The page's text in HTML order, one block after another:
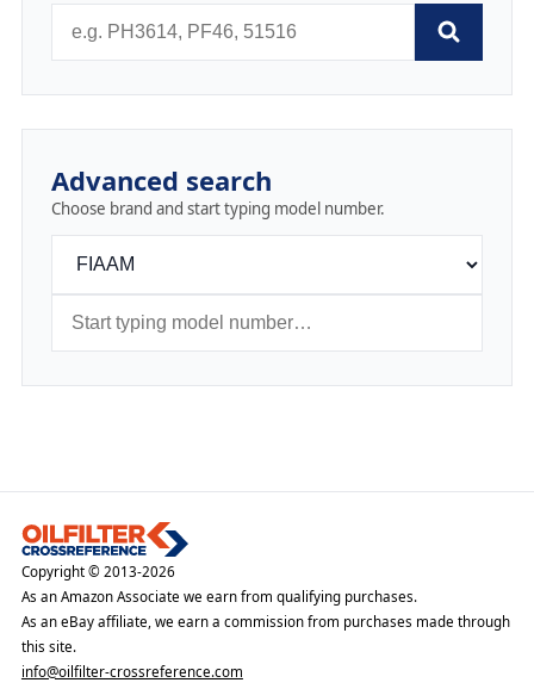
Advanced search
Choose brand and start typing model number.
Copyright © 2013-2026
As an Amazon Associate we earn from qualifying purchases.
As an eBay affiliate, we earn a commission from purchases made through
this site.
info@oilfilter-crossreference.com